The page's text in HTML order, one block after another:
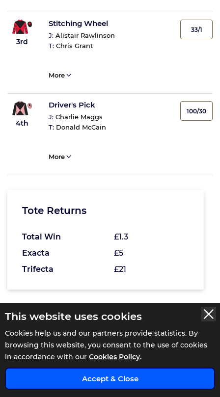
This website uses cookies
Cookies help us and our partners provide statistics. By
browsing this website, you consent to the use of cookies
in accordance with our Cookies Policy.
Accept & Close
3rd
Stitching Wheel
J: Alistair Rawlinson
T: Chris Grant
33/1
More
4th
Driver's Pick
J: Charlie Maggs
T: Donald McCain
100/30
More
Tote Returns
Total Win
£1.3
Exacta
£5
Trifecta
£21
WATCH THE 16:40 REPLAY AT
Ripon 17:15 Result
Season Finale, Last Chance For 2025 Handicap
(GBBPlus Race)
x